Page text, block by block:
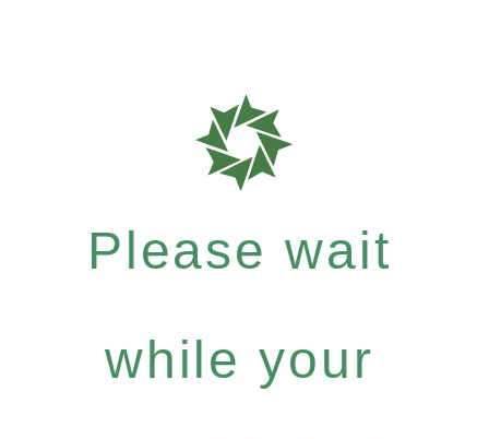
Please wait
while your